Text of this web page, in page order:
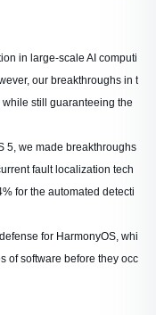
in large-scale AI computi
our breakthroughs in t
still guaranteeing the
5, we made breakthroughs
fault localization tech
for the automated detecti
for HarmonyOS, whi
of software before they occ